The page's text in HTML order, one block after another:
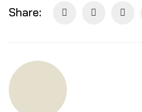
Share: